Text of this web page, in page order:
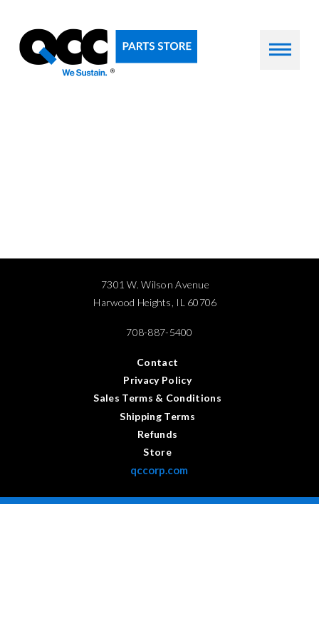
7301 W. Wilson Avenue
Harwood Heights, IL 60706
708-887-5400
Contact
Privacy Policy
Sales Terms & Conditions
Shipping Terms
Refunds
Store
qccorp.com